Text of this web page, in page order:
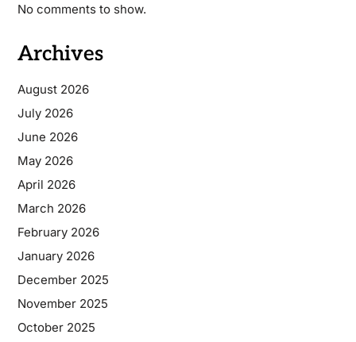
No comments to show.
Archives
August 2026
July 2026
June 2026
May 2026
April 2026
March 2026
February 2026
January 2026
December 2025
November 2025
October 2025